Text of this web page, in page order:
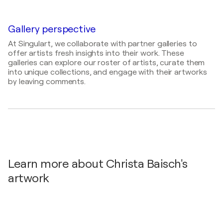
Germany
Gallery perspective
At Singulart, we collaborate with partner galleries to
offer artists fresh insights into their work. These
galleries can explore our roster of artists, curate them
into unique collections, and engage with their artworks
by leaving comments.
Learn more about Christa Baisch's
artwork